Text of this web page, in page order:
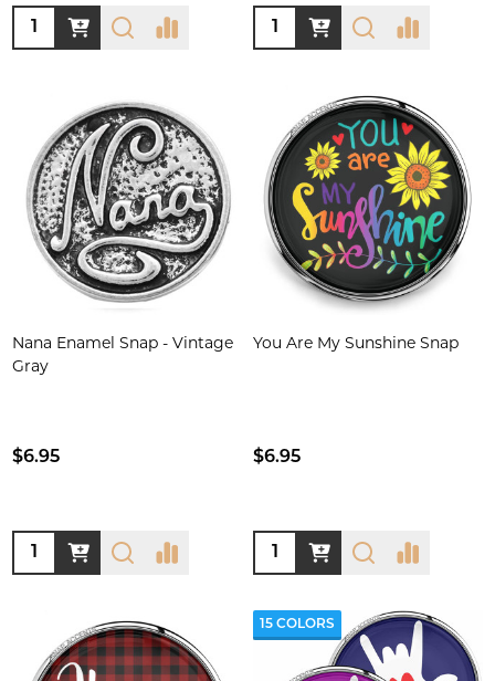
Quantity: Quantity:
Nana Enamel Snap - Vintage
Gray
$6.95
Quantity:
You Are My Sunshine Snap
$6.95
Quantity:
15 COLORS